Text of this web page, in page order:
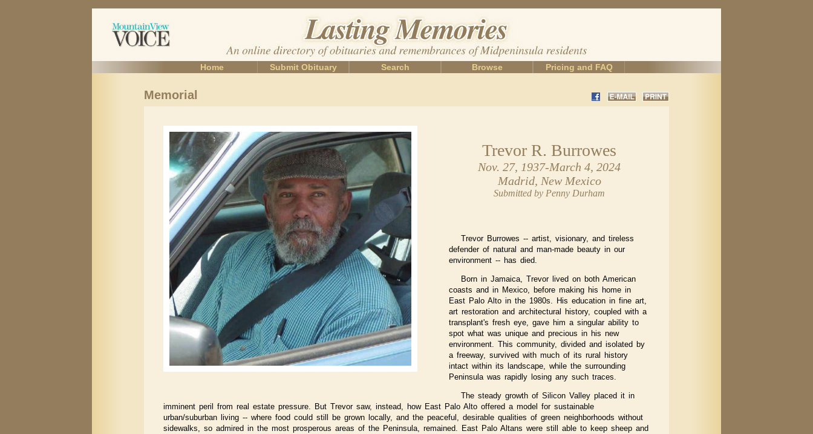
Home Submit Obituary Search Browse Pricing and FAQ
Memorial
Trevor R. Burrowes
Nov. 27, 1937-March 4, 2024
Madrid, New Mexico
Submitted by Penny Durham
Trevor Burrowes -- artist, visionary, and tireless
defender of natural and man-made beauty in our
environment -- has died.
Born in Jamaica, Trevor lived on both American
coasts and in Mexico, before making his home in
East Palo Alto in the 1980s. His education in fine art,
art restoration and architectural history, coupled with a
transplant's fresh eye, gave him a singular ability to
spot what was unique and precious in his new
environment. This community, divided and isolated by
a freeway, survived with much of its rural history
intact within its landscape, while the surrounding
Peninsula was rapidly losing any such traces.
The steady growth of Silicon Valley placed it in
imminent peril from real estate pressure. But Trevor saw, instead, how East Palo Alto offered a model for sustainable
urban/suburban living -- where food could still be grown locally, and the peaceful, desirable qualities of green neighborhoods without
sidewalks, so admired in the most prosperous areas of the Peninsula, remained. East Palo Altans were still able to keep sheep and